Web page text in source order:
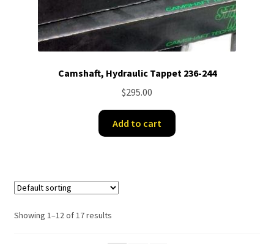
Camshaft, Hydraulic Tappet 236-244
$295.00
Add to cart
Showing 1–12 of 17 results